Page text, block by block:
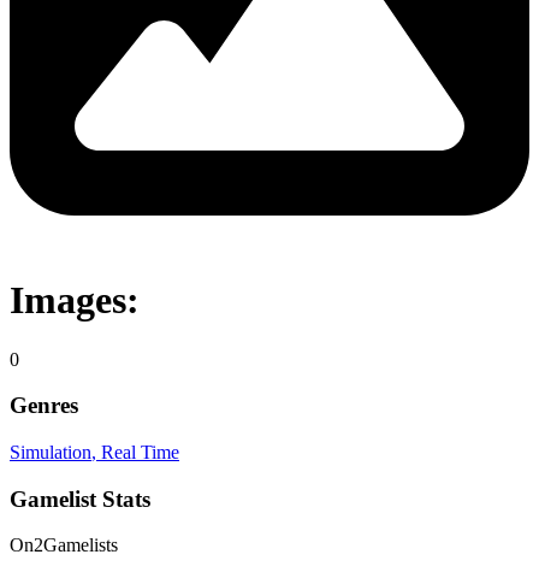
Images:
0
Genres
Simulation, Real Time
Gamelist Stats
On2Gamelists